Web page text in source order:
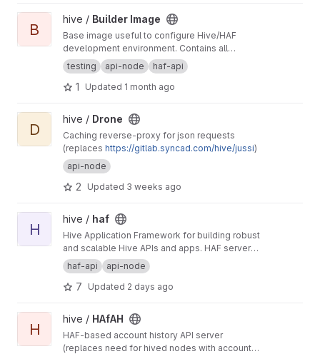
View Builder Image project
B
hive / Builder Image
Base image useful to configure Hive/HAF
development environment. Contains all
dependencies required by such projects like
also development tools.
testing api-node haf-api
1 Updated 1 month ago
View Drone project
D
hive / Drone
Caching reverse-proxy for json requests
(replaces https://gitlab.syncad.com/hive/jussi)
api-node
2 Updated 3 weeks ago
View haf project
H
hive / haf
Hive Application Framework for building robust
and scalable Hive APIs and apps. HAF servers
collect blockchain data from a hived node,
providing a standardized SQL database for
defining general-purpose and app-specific
haf-api api-node
7 Updated 2 days ago
View HAfAH project
H
hive / HAfAH
HAF-based account history API server
(replaces need for hived nodes with account